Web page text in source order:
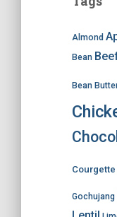
Almond
Bean
Bean
Courgette
Gochujang